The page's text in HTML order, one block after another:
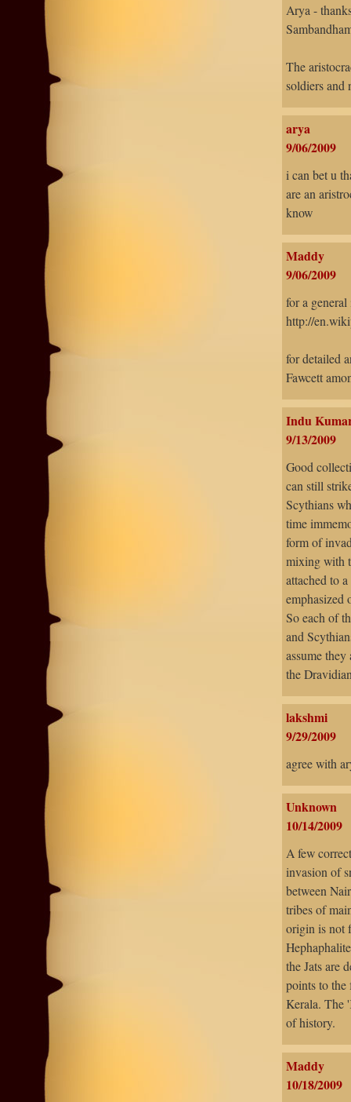
Arya -
The
soldiers and
arya
9/06/2009
i can bet u
are an
know
Maddy
9/06/2009
for a
http://
for detailed
Fawcett
Indu
9/13/2009
Good
can still
Scythians
time
form of
mixing with
attached to
emphasized
So each of
and
assume
the
lakshmi
9/29/2009
agree with
Unknown
10/14/2009
A few
invasion of
between
tribes of
origin is not
the Jats are
points to the
Kerala. The
of history.
Maddy
10/18/2009